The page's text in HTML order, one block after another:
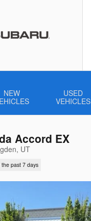
NEW
USED
VEHICLES
Accord EX
UT
the past 7 days